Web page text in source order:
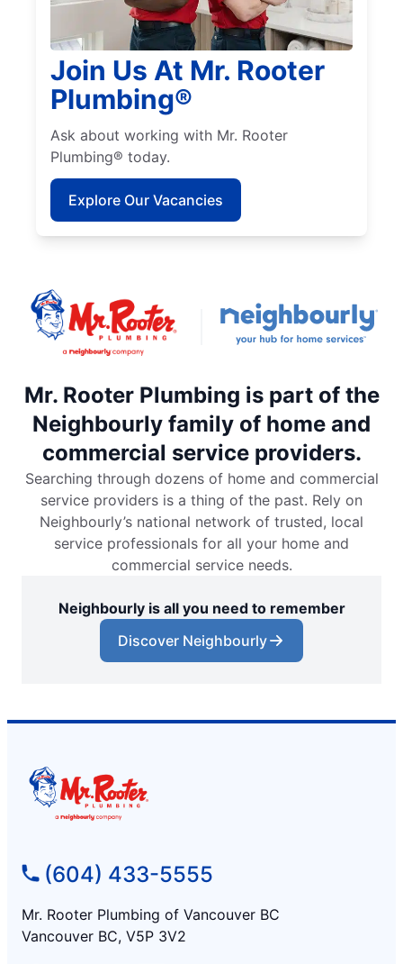
Join Us At Mr. Rooter
Plumbing®
Ask about working with Mr. Rooter
Plumbing® today.
Explore Our Vacancies
Mr. Rooter Plumbing is part of the
Neighbourly family of home and
commercial service providers.
Searching through dozens of home and commercial
service providers is a thing of the past. Rely on
Neighbourly’s national network of trusted, local
service professionals for all your home and
commercial service needs.
Neighbourly is all you need to remember
Discover Neighbourly
(604) 433-5555
Mr. Rooter Plumbing of Vancouver BC
Vancouver BC, V5P 3V2